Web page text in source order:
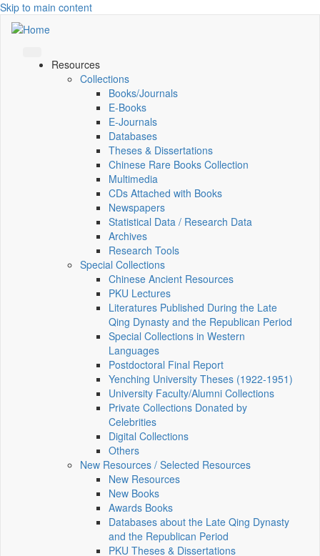
Skip to main content
Resources
Collections
Books/Journals
E-Books
E‑Journals
Databases
Theses & Dissertations
Chinese Rare Books Collection
Multimedia
CDs Attached with Books
Newspapers
Statistical Data / Research Data
Archives
Research Tools
Special Collections
Chinese Ancient Resources
PKU Lectures
Literatures Published During the Late
Qing Dynasty and the Republican Period
Special Collections in Western
Languages
Postdoctoral Final Report
Yenching University Theses (1922‑1951)
University Faculty/Alumni Collections
Private Collections Donated by
Celebrities
Digital Collections
Others
New Resources / Selected Resources
New Resources
New Books
Awards Books
Databases about the Late Qing Dynasty
and the Republican Period
PKU Theses & Dissertations